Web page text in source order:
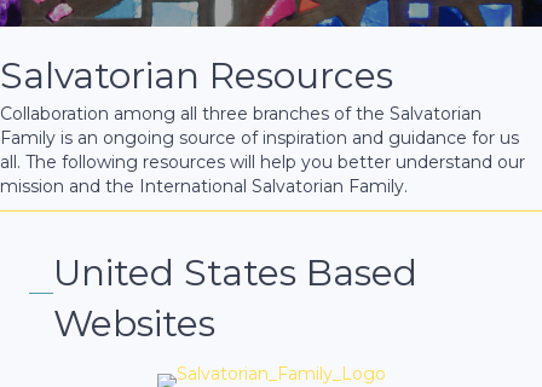
Salvatorian Resources
Collaboration among all three branches of the Salvatorian
Family is an ongoing source of inspiration and guidance for us
all. The following resources will help you better understand our
mission and the International Salvatorian Family.
United States Based
Websites